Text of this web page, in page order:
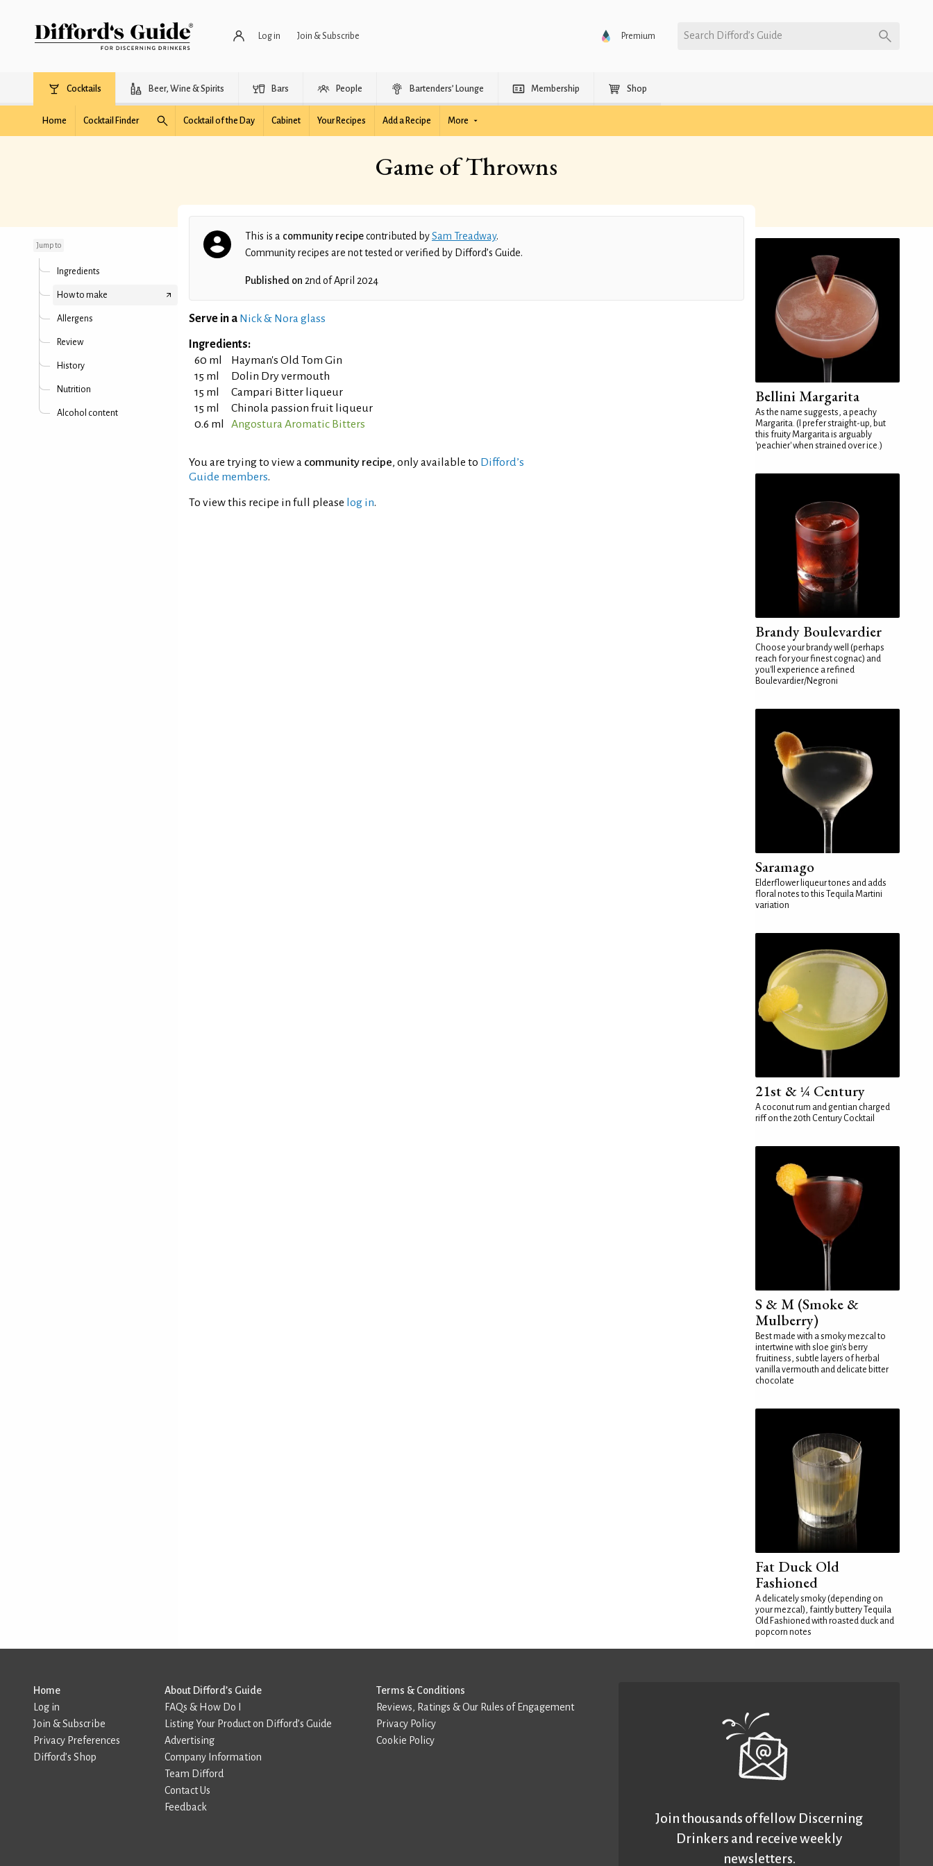
Log in Join & Subscribe Premium Search Difford’s Guide
Cocktails Beer, Wine & Spirits Bars People Bartenders’ Lounge Membership Shop
Home Cocktail Finder Cocktail of the Day Cabinet Your Recipes Add a Recipe More
Game of Throwns
Jump to
Ingredients
How to make
Allergens
Review
History
Nutrition
Alcohol content
This is a community recipecontributed bySam Treadway.
Community recipes are not tested or verified by Difford’s Guide.
Published on 2nd of April 2024
Serve in a Nick & Nora glass
Ingredients:
60 ml
Hayman's Old Tom Gin
15 ml
Dolin Dry vermouth
15 ml
Campari Bitter liqueur
15 ml
Chinola passion fruit liqueur
0.6 ml
Angostura Aromatic Bitters
You are trying to view a community recipe, only available to Difford’s
Guide members.
To view this recipe in full please log in.
Bellini Margarita
As the name suggests, a peachy
Margarita. (I prefer straight-up, but
this fruity Margarita is arguably
'peachier' when strained over ice.)
Brandy Boulevardier
Choose your brandy well (perhaps
reach for your finest cognac) and
you'll experience a refined
Boulevardier/Negroni
Saramago
Elderflower liqueur tones and adds
floral notes to this Tequila Martini
variation
21st & ¼ Century
A coconut rum and gentian charged
riff on the 20th Century Cocktail
S & M (Smoke &
Mulberry)
Best made with a smoky mezcal to
intertwine with sloe gin's berry
fruitiness, subtle layers of herbal
vanilla vermouth and delicate bitter
chocolate
Fat Duck Old
Fashioned
A delicately smoky (depending on
your mezcal), faintly buttery Tequila
Old Fashioned with roasted duck and
popcorn notes
Home
Log in
Join & Subscribe
Privacy Preferences
Difford’s Shop
About Difford’s Guide
FAQs & How Do I
Listing Your Product on Difford’s Guide
Advertising
Company Information
Team Difford
Contact Us
Feedback
Terms & Conditions
Reviews, Ratings & Our Rules of Engagement
Privacy Policy
Cookie Policy
Join thousands of fellow Discerning
Drinkers and receive weekly
newsletters.